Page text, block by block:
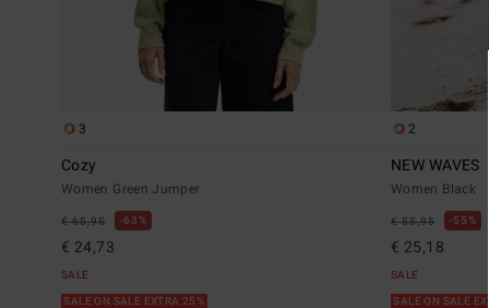
3
Cozy
Women Green Jumper
€ 65,95 63%
€ 24,73
SALE
SALE ON SALE EXTRA 25%
2
NEW WAVES
Women Black
€ 55,95 55%
€ 25,18
SALE
SALE ON SALE